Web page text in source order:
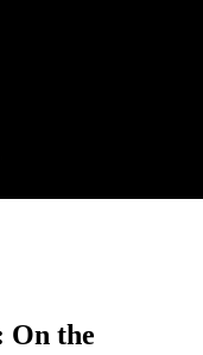
On the